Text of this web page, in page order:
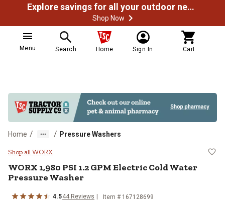
Explore savings for all your outdoor needs
Shop Now
Menu Search Home Sign In Cart
Home / / Pressure Washers
WORX 1,980 PSI 1.2 GPM
Shop all WORX
WORX 1,980 PSI 1.2 GPM Electric Cold Water
Pressure Washer
4.544 Reviews Item # 167128699